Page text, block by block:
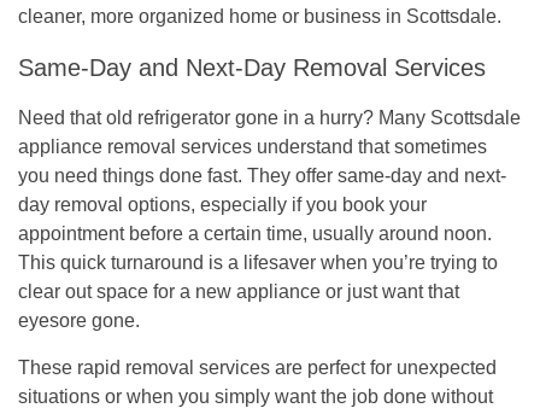
cleaner, more organized home or business in Scottsdale.
Same-Day and Next-Day Removal Services
Need that old refrigerator gone in a hurry? Many Scottsdale
appliance removal services understand that sometimes
you need things done fast. They offer same-day and next-
day removal options, especially if you book your
appointment before a certain time, usually around noon.
This quick turnaround is a lifesaver when you’re trying to
clear out space for a new appliance or just want that
eyesore gone.
These rapid removal services are perfect for unexpected
situations or when you simply want the job done without